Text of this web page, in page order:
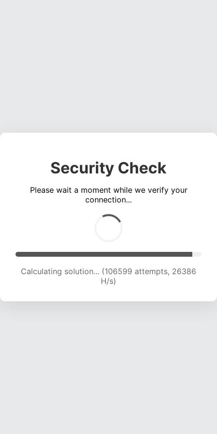
Security Check
Please wait a moment while we verify your
connection...
Calculating solution... (106599 attempts, 26386
H/s)